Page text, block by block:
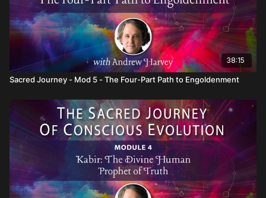
38:15
Sacred Journey - Mod 5 - The Four-Part Path to Engoldenment